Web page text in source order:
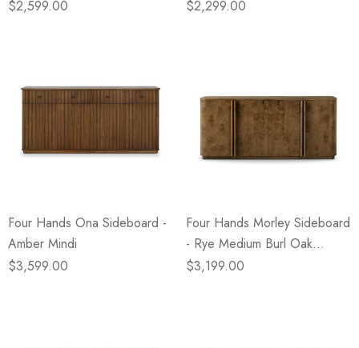
$2,599.00
$2,299.00
Four Hands Ona Sideboard -
Amber Mindi
$3,599.00
Four Hands Morley Sideboard
- Rye Medium Burl Oak
Veneer
$3,199.00